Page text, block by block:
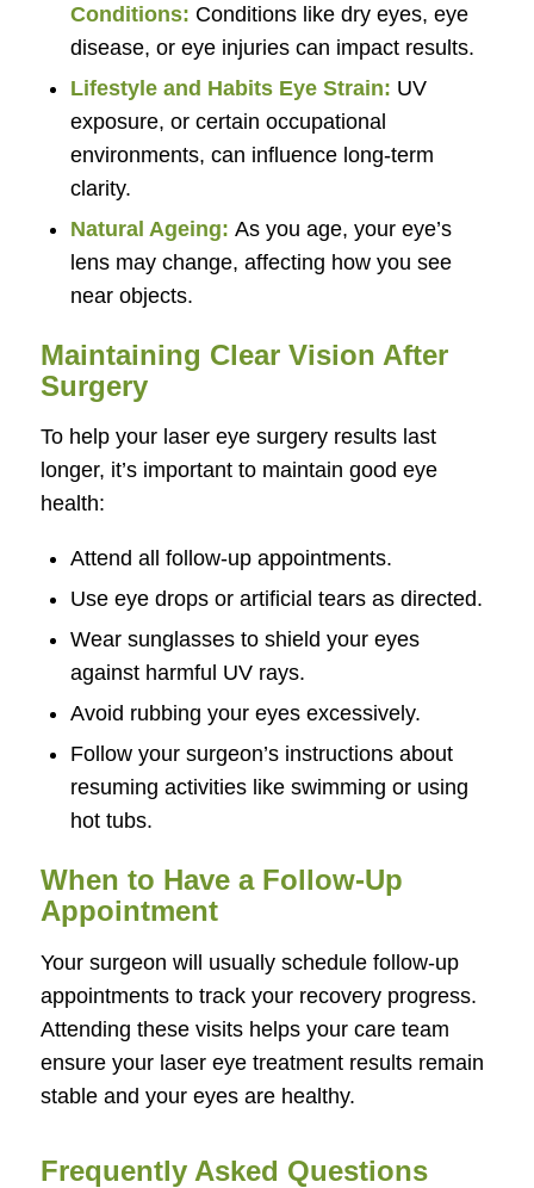
Conditions: Conditions like dry eyes, eye
disease, or eye injuries can impact results.
Lifestyle and Habits Eye Strain: UV
exposure, or certain occupational
environments, can influence long-term
clarity.
Natural Ageing: As you age, your eye’s
lens may change, affecting how you see
near objects.
Maintaining Clear Vision After
Surgery
To help your laser eye surgery results last
longer, it’s important to maintain good eye
health:
Attend all follow-up appointments.
Use eye drops or artificial tears as directed.
Wear sunglasses to shield your eyes
against harmful UV rays.
Avoid rubbing your eyes excessively.
Follow your surgeon’s instructions about
resuming activities like swimming or using
hot tubs.
When to Have a Follow-Up
Appointment
Your surgeon will usually schedule follow-up
appointments to track your recovery progress.
Attending these visits helps your care team
ensure your laser eye treatment results remain
stable and your eyes are healthy.
Frequently Asked Questions